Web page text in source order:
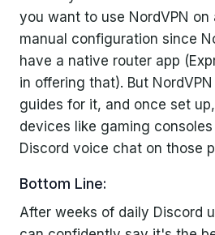
you want to use NordVPN on
manual configuration since
have a native router app
in offering that). But
guides for it, and once set
devices like gaming
Discord voice chat on those
Bottom Line:
After weeks of daily Discord